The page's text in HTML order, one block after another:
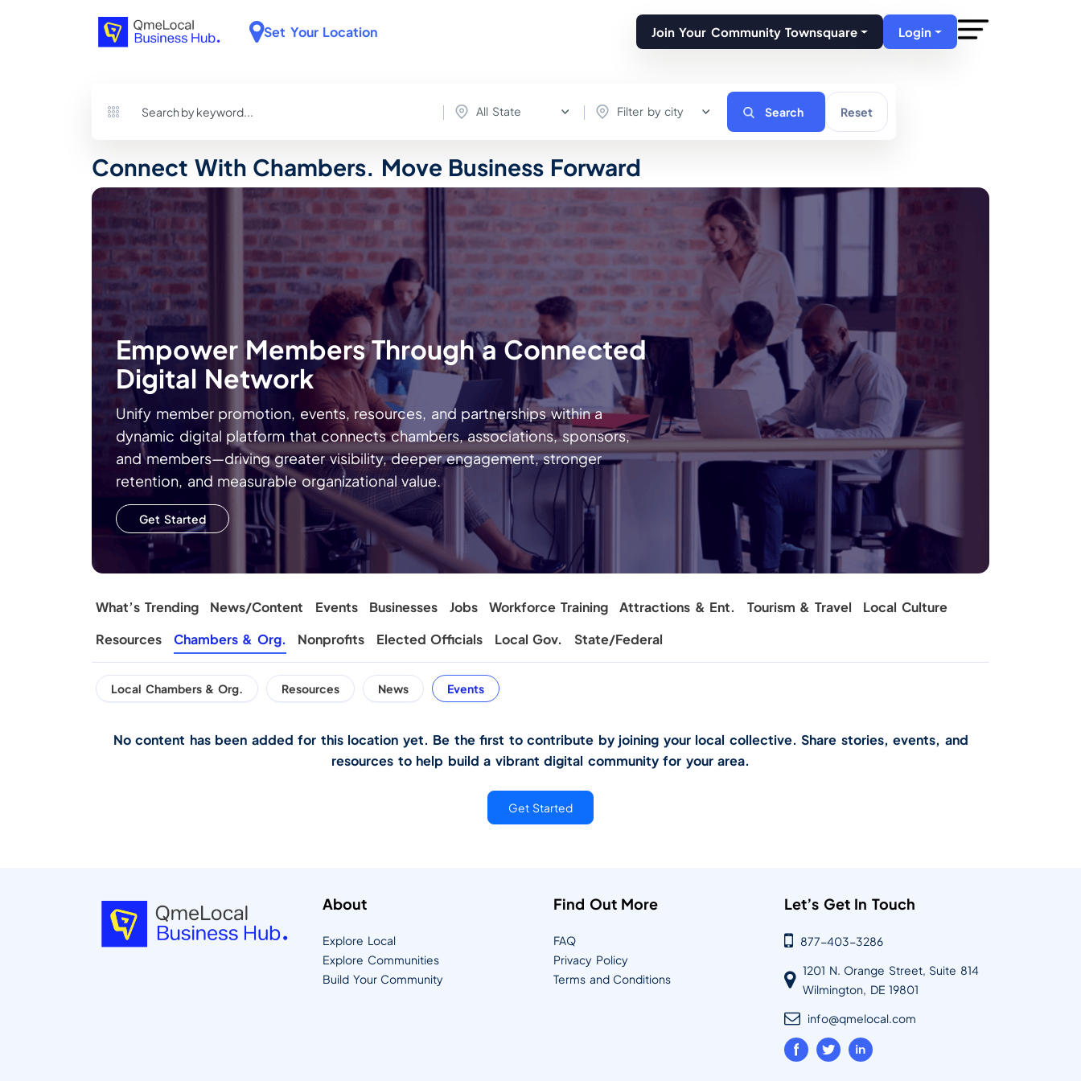
Set Your Location Join Your Community Townsquare Login
All State Filter by city Search Reset
Connect With Chambers. Move Business Forward
Empower Members Through a Connected
Digital Network
Unify member promotion, events, resources, and partnerships within a
dynamic digital platform that connects chambers, associations, sponsors,
and members—driving greater visibility, deeper engagement, stronger
retention, and measurable organizational value.
Get Started
What’s Trending News/Content Events Businesses Jobs Workforce Training Attractions & Ent. Tourism & Travel
Local Culture
Resources
Chambers & Org. Nonprofits Elected Officials Local Gov. State/Federal
Local Chambers & Org. Resources News Events
No content has been added for this location yet. Be the first to contribute by joining your local collective. Share stories, events, and
resources to help build a vibrant digital community for your area.
Get Started
About
Explore Local
Explore Communities
Build Your Community
Find Out More
FAQ
Privacy Policy
Terms and Conditions
Let’s Get In Touch
877-403-3286
1201 N. Orange Street, Suite 814
Wilmington, DE 19801
info@qmelocal.com